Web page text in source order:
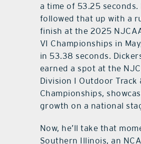
a time of 53.25 seconds.
followed that up with a
finish at the 2025
VI Championships in
in 53.38 seconds.
earned a spot at the
Division I Outdoor Track
Championships,
growth on a national
Now, he’ll take that
Southern Illinois, an